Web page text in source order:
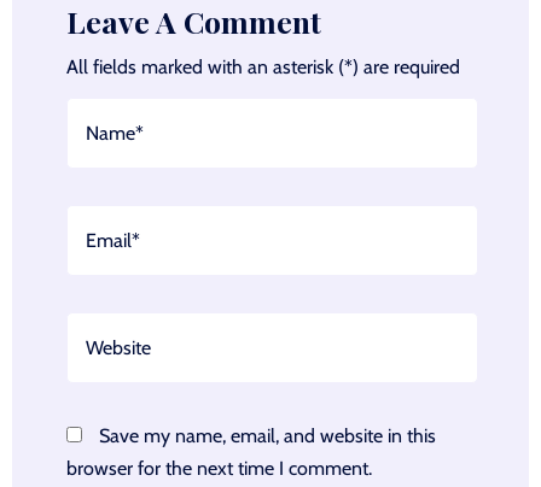
Leave A Comment
All fields marked with an asterisk (*) are required
Save my name, email, and website in this
browser for the next time I comment.